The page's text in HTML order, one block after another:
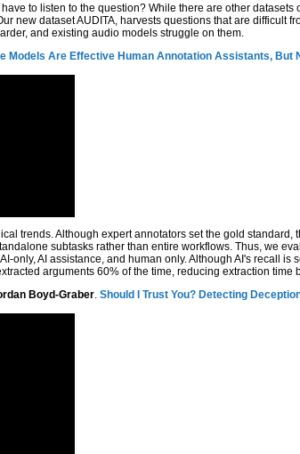
to listen to the question? While there are other datasets
new dataset AUDITA, harvests questions that are difficult
and existing audio models struggle on them.
Models Are Effective Human Annotation Assistants, But
trends. Although expert annotators set the gold standard,
subtasks rather than entire workflows. Thus, we
AI assistance, and human only. Although AI's recall is
arguments 60% of the time, reducing extraction time
Boyd-Graber Should I Trust You? Detecting